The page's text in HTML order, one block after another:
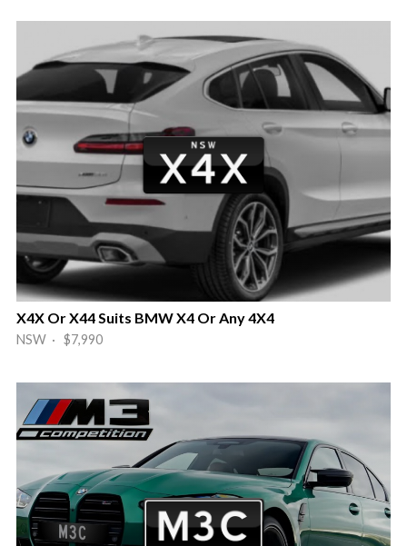
X4X Or X44 Suits BMW X4 Or Any 4X4
NSW · $7,990